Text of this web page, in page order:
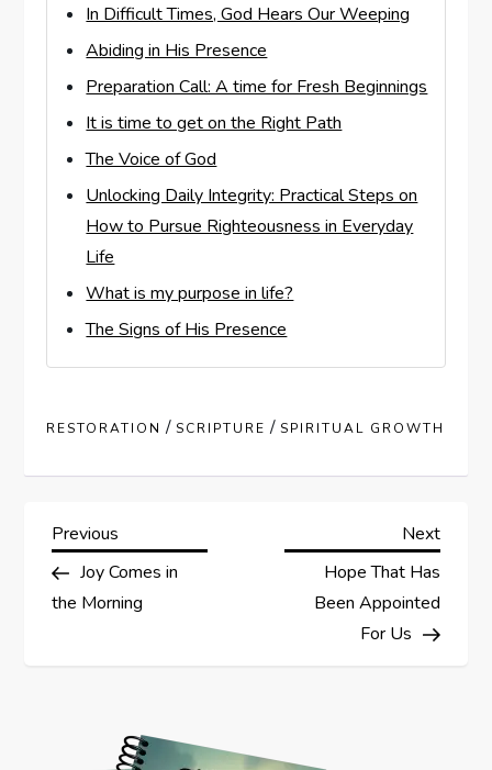
In Difficult Times, God Hears Our Weeping
Abiding in His Presence
Preparation Call: A time for Fresh Beginnings
It is time to get on the Right Path
The Voice of God
Unlocking Daily Integrity: Practical Steps on
How to Pursue Righteousness in Everyday
Life
What is my purpose in life?
The Signs of His Presence
RESTORATION /SCRIPTURE /SPIRITUAL GROWTH
P
o
Previous
Post
Previous
Joy Comes in
the Morning
Next
Post
Next
Hope That Has
Been Appointed
For Us